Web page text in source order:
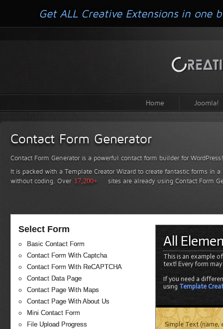
Home Joomla!
Contact Form Generator
Contact Form Generator is a powerful contact form builder for WordPress!
It is packed with a Template Creator Wizard to create fantastic forms in
without coding. Over 17,200+ sites are already using Contact Form
Select Form
Basic Contact Form
Contact Form With Captcha
Contact Form With ReCAPTCHA
Contact Data Page
Contact Page With Maps
Contact Page With About Us
Mini Contact Form
File Upload Progress
All
This is an example
text! Every form
If you need a
using Template
Simple Text (name,
Get ALL Creative Extensions in one